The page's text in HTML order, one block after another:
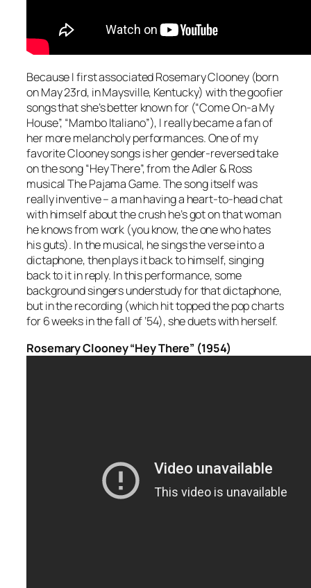
Because I first associated Rosemary Clooney (born
on May 23rd, in Maysville, Kentucky) with the goofier
songs that she’s better known for (“Come On-a My
House”, “Mambo Italiano”), I really became a fan of
her more melancholy performances. One of my
favorite Clooney songs is her gender-reversed take
on the song “Hey There”, from the Adler & Ross
musicalThe Pajama Game. The song itself was
really inventive – a man having a heart-to-head chat
with himself about the crush he’s got on that woman
he knows from work (you know, the one who hates
his guts). In the musical, he sings the verse into a
dictaphone, then plays it back to himself, singing
back to it in reply. In this performance, some
background singers understudy for that dictaphone,
but in the recording (which hit topped the pop charts
for 6 weeks in the fall of ’54), she duets with herself.
Rosemary Clooney “Hey There” (1954)